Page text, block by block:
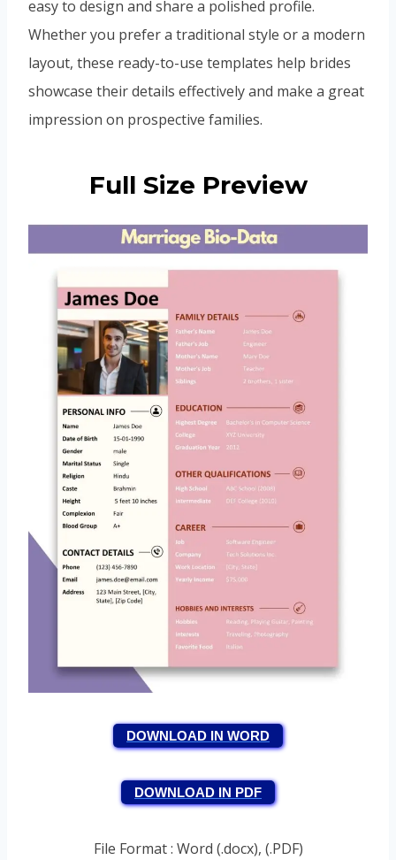
easy to design and share a polished profile.
Whether you prefer a traditional style or a modern
layout, these ready-to-use templates help brides
showcase their details effectively and make a great
impression on prospective families.
Full Size Preview
DOWNLOAD IN WORD
DOWNLOAD IN PDF
File Format : Word (.docx), (.PDF)